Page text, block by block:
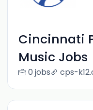
Cincinnati
Music Jobs
0 jobs cps-